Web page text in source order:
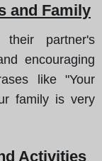
and Family
their partner's
encouraging
like "Your
family is very
Activities